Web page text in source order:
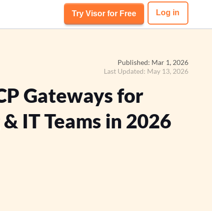
Try Visor for Free Log in
Published: Mar 1, 2026
Last Updated: May 13, 2026
Gateways for
IT Teams in 2026